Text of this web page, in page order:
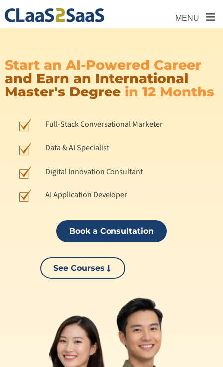
MENU ≡
Start an AI-Powered Career
and Earn an International
Master's Degree in 12 Months
Full-Stack Conversational Marketer
Data & AI Specialist
Digital Innovation Consultant
AI Application Developer
Book a Consultation
See Courses